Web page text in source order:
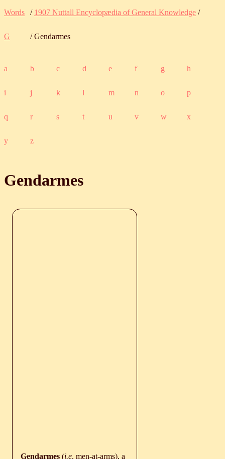
Words / 1907 Nuttall Encyclopædia of General Knowledge /
G / Gendarmes
a b c d e f g h
i j k l m n o p
q r s t u v w x
y z
Gendarmes
Gendarmes (i.e. men-at-arms), a